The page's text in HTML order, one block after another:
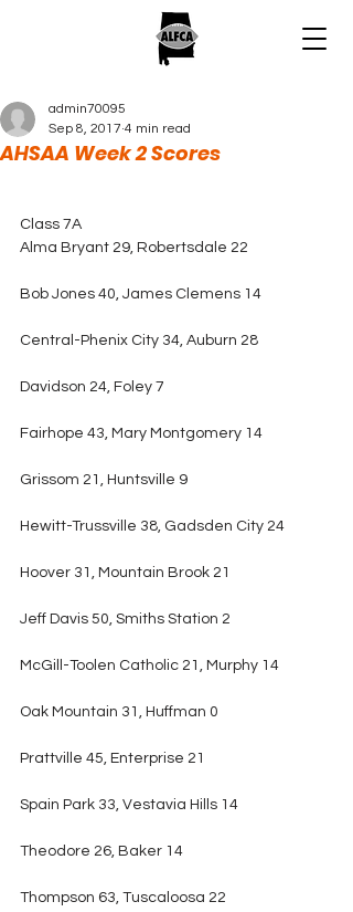
AHSAA Week 2 Scores
admin70095
Sep 8, 2017 4 min read
Class 7A
Alma Bryant 29, Robertsdale 22
Bob Jones 40, James Clemens 14
Central-Phenix City 34, Auburn 28
Davidson 24, Foley 7
Fairhope 43, Mary Montgomery 14
Grissom 21, Huntsville 9
Hewitt-Trussville 38, Gadsden City 24
Hoover 31, Mountain Brook 21
Jeff Davis 50, Smiths Station 2
McGill-Toolen Catholic 21, Murphy 14
Oak Mountain 31, Huffman 0
Prattville 45, Enterprise 21
Spain Park 33, Vestavia Hills 14
Theodore 26, Baker 14
Thompson 63, Tuscaloosa 22